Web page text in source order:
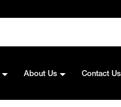
About Us Contact Us